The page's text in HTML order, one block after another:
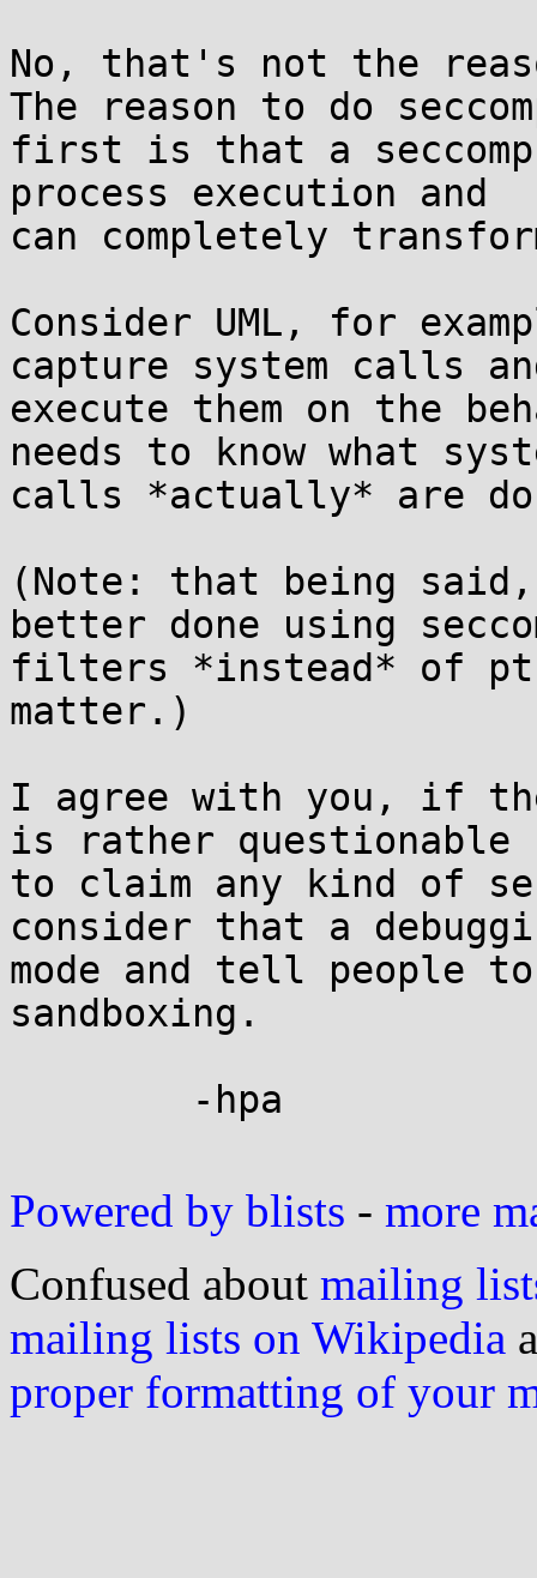
No, that's not the
The reason to do
first is that a
process execution and
can completely
Consider UML, for
capture system calls
execute them on the
needs to know what
calls *actually* are
(Note: that being said,
better done using
filters *instead* of
matter.)
I agree with you, if
is rather questionable
to claim any kind of
consider that a
mode and tell people
sandboxing.
Powered by blists - more
Confused about mailing
mailing lists on Wikipedia
proper formatting of your